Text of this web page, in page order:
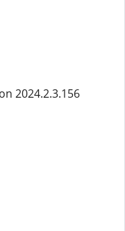
2024.2.3.156